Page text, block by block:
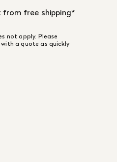
from free shipping*
not apply. Please
a quote as quickly